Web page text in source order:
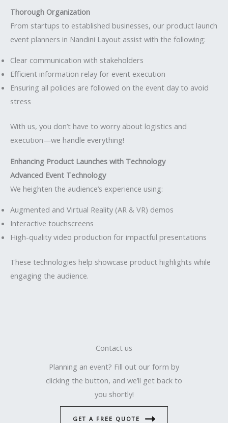
Thorough Organization
From startups to established businesses, our product launch
event planners in Nandini Layout assist with the following:
Clear communication with stakeholders
Efficient information relay for event execution
Ensuring all policies are followed on the event day to avoid
stress
With us, you don’t have to worry about logistics and
execution—we handle everything!
Enhancing Product Launches with Technology
Advanced Event Technology
We heighten the audience’s experience using:
Augmented and Virtual Reality (AR & VR) demos
Interactive touchscreens
High-quality video production for impactful presentations
These technologies help showcase product highlights while
engaging the audience.
Contact us
Planning an event? Fill out our form by
clicking the button, and we’ll get back to
you shortly!
GET A FREE QUOTE